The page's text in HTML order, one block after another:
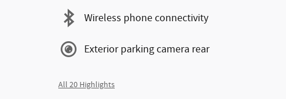
Wireless phone connectivity
Exterior parking camera rear
All 20 Highlights